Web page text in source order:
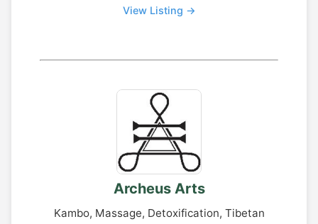
View Listing →
Archeus Arts
Kambo, Massage, Detoxification, Tibetan